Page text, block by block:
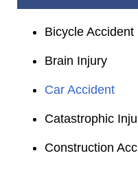
Bicycle Accident
Brain Injury
Car Accident
Catastrophic
Construction